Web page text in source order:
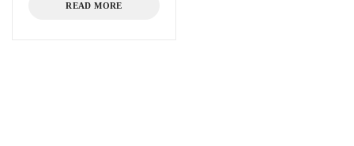
READ MORE